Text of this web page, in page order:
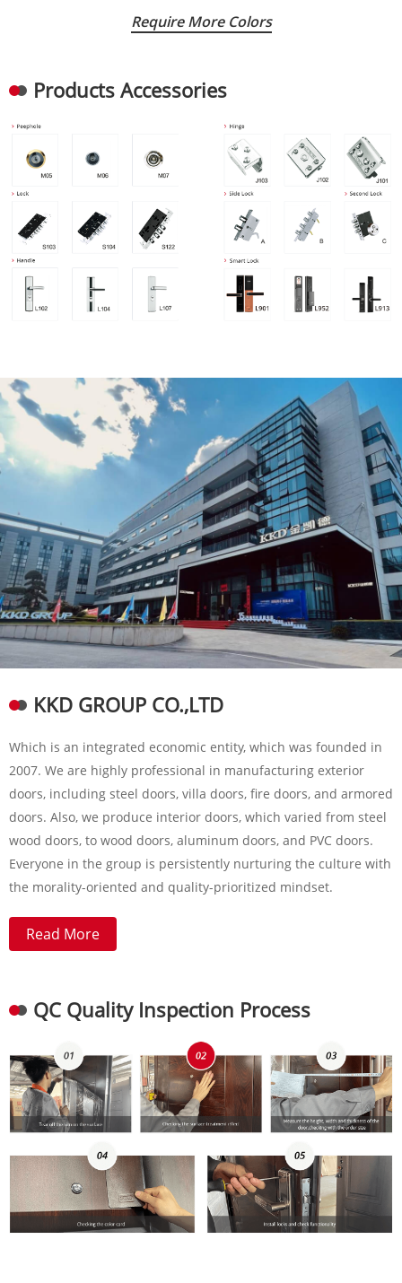
Require More Colors
Products Accessories
KKD GROUP CO.,LTD
Which is an integrated economic entity, which was founded in
2007. We are highly professional in manufacturing exterior
doors, including steel doors, villa doors, fire doors, and armored
doors. Also, we produce interior doors, which varied from steel
wood doors, to wood doors, aluminum doors, and PVC doors.
Everyone in the group is persistently nurturing the culture with
the morality-oriented and quality-prioritized mindset.
Read More
QC Quality Inspection Process